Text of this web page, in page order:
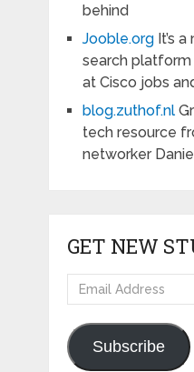
behind
Jooble.orgIt’s a
search
at Cisco jobs
blog.zuthof.nl
tech resource
networker
GET NEW
Email
Address
Subscribe